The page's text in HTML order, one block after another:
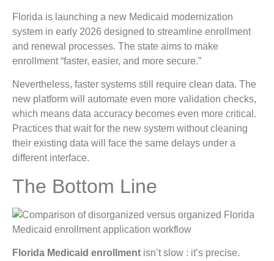
Florida is launching a new Medicaid modernization
system in early 2026 designed to streamline enrollment
and renewal processes. The state aims to make
enrollment “faster, easier, and more secure.”
Nevertheless, faster systems still require clean data. The
new platform will automate even more validation checks,
which means data accuracy becomes even more critical.
Practices that wait for the new system without cleaning
their existing data will face the same delays under a
different interface.
The Bottom Line
Florida Medicaid enrollment isn’t slow : it’s precise.